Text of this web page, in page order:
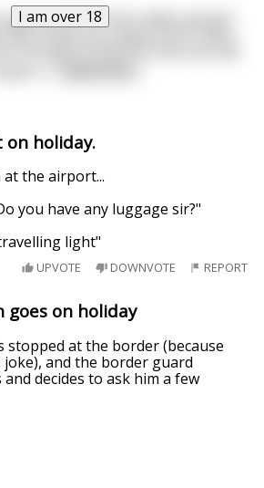
I am over 18
guy, but then this really cute girl
holiday.
the airport...
you have any luggage sir?"
light"
UPVOTE DOWNVOTE REPORT
goes on holiday
stopped at the border (because
and the border guard
decides to ask him a few